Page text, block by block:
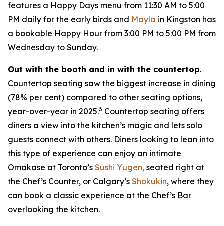
features a Happy Days menu from 11:30 AM to 5:00
PM daily for the early birds and Mayla in Kingston has
a bookable Happy Hour from 3:00 PM to 5:00 PM from
Wednesday to Sunday.
Out with the booth and in with the countertop.
Countertop seating saw the biggest increase in dining
(78% per cent) compared to other seating options,
year-over-year in 2025.3 Countertop seating offers
diners a view into the kitchen’s magic and lets solo
guests connect with others. Diners looking to lean into
this type of experience can enjoy an intimate
Omakase at Toronto’s Sushi Yugen, seated right at
the Chef’s Counter, or Calgary’s Shokukin, where they
can book a classic experience at the Chef’s Bar
overlooking the kitchen.